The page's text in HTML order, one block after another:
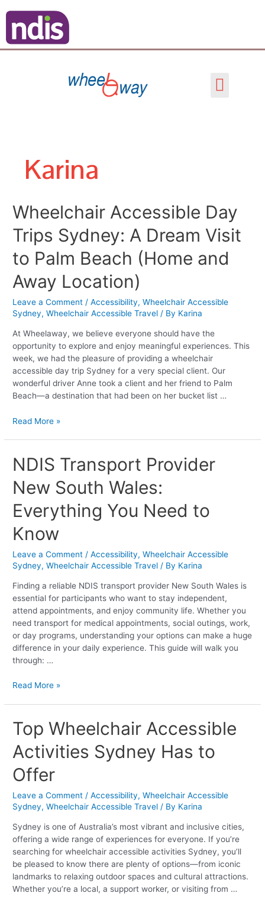
to
content
Menu
Karina
Wheelchair Accessible Day
Trips Sydney: A Dream Visit
to Palm Beach (Home and
Away Location)
Leave a Comment /Accessibility,Wheelchair Accessible
Sydney,Wheelchair Accessible Travel / By Karina
At Wheelaway, we believe everyone should have the
opportunity to explore and enjoy meaningful experiences. This
week, we had the pleasure of providing a wheelchair
accessible day trip Sydney for a very special client. Our
wonderful driver Anne took a client and her friend to Palm
Beach—a destination that had been on her bucket list …
Wheelchair
Accessible
Day
Trips
Sydney:
A
Dream
to
Palm
Beach
(Home
and
Away
Location)
Read More »
NDIS Transport Provider
New South Wales:
Everything You Need to
Know
Leave a Comment /Accessibility,Wheelchair Accessible
Sydney,Wheelchair Accessible Travel / By Karina
Finding a reliable NDIS transport provider New South Wales is
essential for participants who want to stay independent,
attend appointments, and enjoy community life. Whether you
need transport for medical appointments, social outings, work,
or day programs, understanding your options can make a huge
difference in your daily experience. This guide will walk you
through: …
NDIS
Transport
Provider
New
South
Wales:
Everything
Need
to
Know
Read More »
Top Wheelchair Accessible
Activities Sydney Has to
Offer
Leave a Comment /Accessibility,Wheelchair Accessible
Sydney,Wheelchair Accessible Travel / By Karina
Sydney is one of Australia’s most vibrant and inclusive cities,
offering a wide range of experiences for everyone. If you’re
searching for wheelchair accessible activities Sydney, you’ll
be pleased to know there are plenty of options—from iconic
landmarks to relaxing outdoor spaces and cultural attractions.
Whether you’re a local, a support worker, or visiting from …
Top
Wheelchair
Accessible
Activities
Sydney
Has
to
Offer
pagination